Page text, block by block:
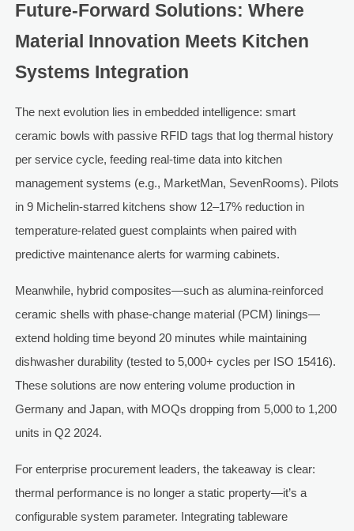
Future-Forward Solutions: Where
Material Innovation Meets Kitchen
Systems Integration
The next evolution lies in embedded intelligence: smart
ceramic bowls with passive RFID tags that log thermal history
per service cycle, feeding real-time data into kitchen
management systems (e.g., MarketMan, SevenRooms). Pilots
in 9 Michelin-starred kitchens show 12–17% reduction in
temperature-related guest complaints when paired with
predictive maintenance alerts for warming cabinets.
Meanwhile, hybrid composites—such as alumina-reinforced
ceramic shells with phase-change material (PCM) linings—
extend holding time beyond 20 minutes while maintaining
dishwasher durability (tested to 5,000+ cycles per ISO 15416).
These solutions are now entering volume production in
Germany and Japan, with MOQs dropping from 5,000 to 1,200
units in Q2 2024.
For enterprise procurement leaders, the takeaway is clear:
thermal performance is no longer a static property—it’s a
configurable system parameter. Integrating tableware